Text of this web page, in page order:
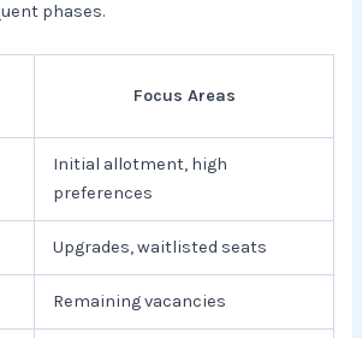
phases.​
Focus Areas
Initial allotment, high
preferences
Upgrades, waitlisted seats
Remaining vacancies